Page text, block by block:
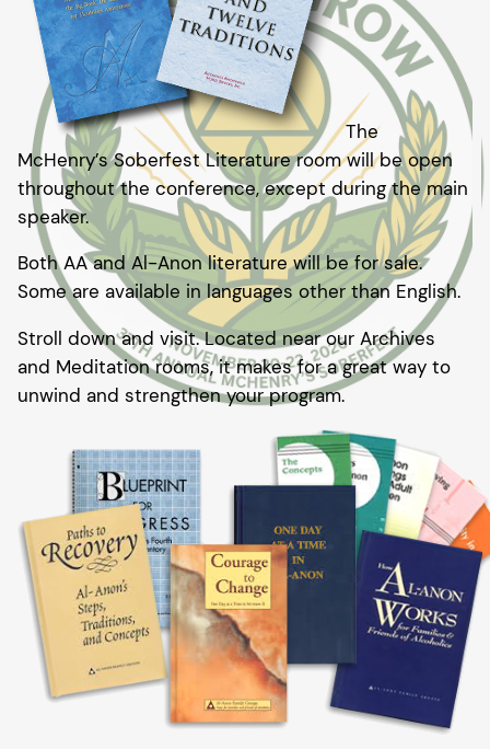
The
McHenry’s Soberfest Literature room will be open
throughout the conference, except during the main
speaker.
Both AA and Al-Anon literature will be for sale.
Some are available in languages other than English.
Stroll down and visit. Located near our Archives
and Meditation rooms, it makes for a great way to
unwind and strengthen your program.